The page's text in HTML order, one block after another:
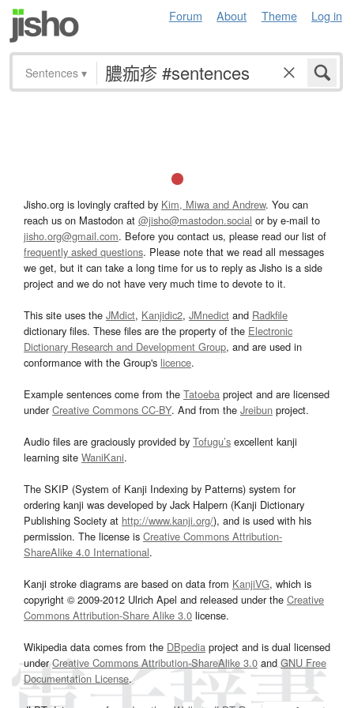
Forum About Theme Log in
Sentences ▾
Jisho.org is lovingly crafted by Kim, Miwa and Andrew. You can
reach us on Mastodon at @jisho@mastodon.social or by e-mail to
jisho.org@gmail.com. Before you contact us, please read our list of
frequently asked questions. Please note that we read all messages
we get, but it can take a long time for us to reply as Jisho is a side
project and we do not have very much time to devote to it.
This site uses the JMdict, Kanjidic2, JMnedict and Radkfile
dictionary files. These files are the property of the Electronic
Dictionary Research and Development Group, and are used in
conformance with the Group's licence.
Example sentences come from the Tatoeba project and are licensed
underCreative Commons CC-BY. And from the Jreibun project.
Audio files are graciously provided by Tofugu’s excellent kanji
learning site WaniKani.
The SKIP (System of Kanji Indexing by Patterns) system for
ordering kanji was developed by Jack Halpern (Kanji Dictionary
Publishing Society at http://www.kanji.org/), and is used with his
permission. The license is Creative Commons Attribution-
ShareAlike 4.0 International.
Kanji stroke diagrams are based on data from KanjiVG, which is
copyright © 2009-2012 Ulrich Apel and released under the Creative
Commons Attribution-Share Alike 3.0 license.
Wikipedia data comes from the DBpedia project and is dual licensed
underCreative Commons Attribution-ShareAlike 3.0and GNU Free
Documentation License.